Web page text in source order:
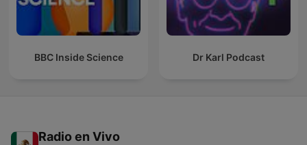
BBC Inside Science Dr Karl Podcast
Radio en Vivo